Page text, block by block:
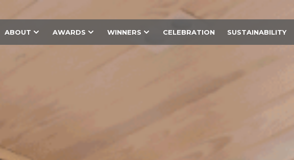
ABOUT AWARDS WINNERS CELEBRATION SUSTAINABILITY